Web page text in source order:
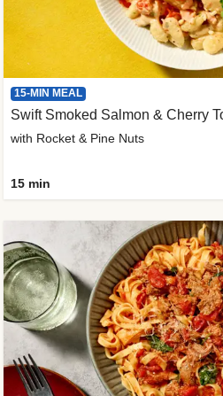
15-MIN MEAL
Swift Smoked Salmon & Cherry
with Rocket & Pine Nuts
15 min